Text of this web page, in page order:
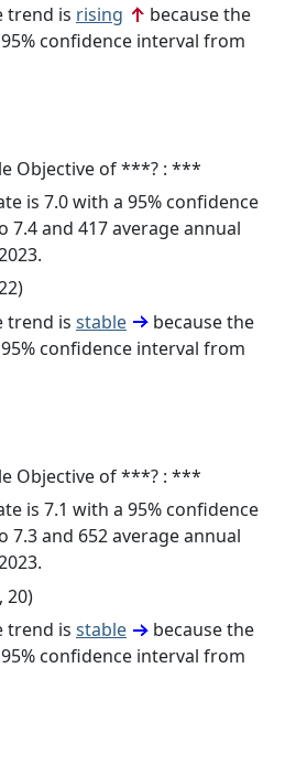
trend is rising
because the
confidence interval from
Objective of ***? : ***
is 7.0 with a 95% confidence
7.4 and 417 average annual
trend is stable
because the
confidence interval from
Objective of ***? : ***
is 7.1 with a 95% confidence
7.3 and 652 average annual
20)
trend is stable
because the
confidence interval from